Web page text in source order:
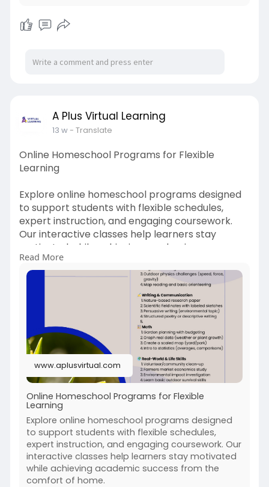
A Plus Virtual Learning
13 w- Translate
Online Homeschool Programs for Flexible
Learning
Explore online homeschool programs designed
to support students with flexible schedules,
expert instruction, and engaging coursework.
Our interactive classes help learners stay
motivated while achieving academic success
from the comfort of home.
https://www.aplusvirtual.com/homeschool/
#onlinehomeschool programs
classes online
Read More
www.aplusvirtual.com
Online Homeschool Programs for Flexible
Learning
Explore online homeschool programs designed
to support students with flexible schedules,
expert instruction, and engaging coursework. Our
interactive classes help learners stay motivated
while achieving academic success from the
comfort of home.